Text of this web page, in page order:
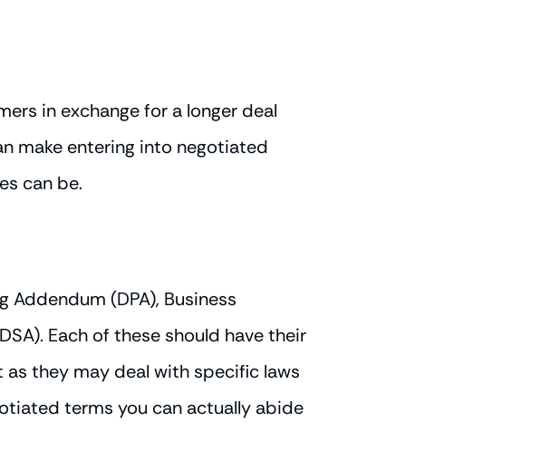
in exchange for a longer deal
make entering into negotiated
can be.
(DPA), Business
Each of these should have their
they may deal with specific laws
terms you can actually abide